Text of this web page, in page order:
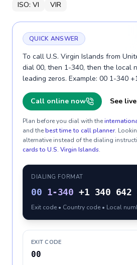
ISO: VI VIR
QUICK ANSWER
To call U.S. Virgin Islands from
dial 00, then 1-340, then the local
leading zeros. Example: 00 1-340
Call online now See
Plan before you dial with the
and thebest time to call planner.
alternative instead of the dialing
cards to U.S. Virgin Islands.
DIALING FORMAT
00 1-340 +1 340 642
Exit code • Country code • Local
EXIT CODE
00